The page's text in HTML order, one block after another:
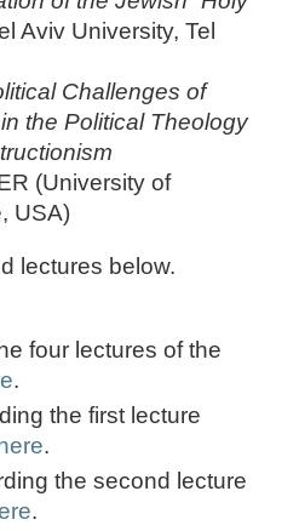
Aviv University, Tel
Challenges of
the Political Theology
(University of
USA)
lectures below.
four lectures of the
.
the first lecture
here.
the second lecture
.